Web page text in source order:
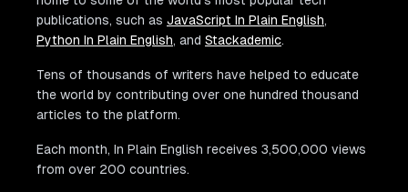
publications, such as JavaScript In Plain English,
Python In Plain English, and Stackademic.
Tens of thousands of writers have helped to educate
the world by contributing over one hundred thousand
articles to the platform.
Each month, In Plain English receives 3,500,000 views
from over 200 countries.